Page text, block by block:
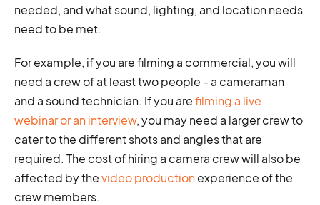
needed, and what sound, lighting, and location needs
need to be met.
For example, if you are filming a commercial, you will
need a crew of at least two people - a cameraman
and a sound technician. If you arefilming a live
webinar or an interview, you may need a larger crew to
cater to the different shots and angles that are
required. The cost of hiring a camera crew will also be
affected by thevideo production experience of the
crew members.